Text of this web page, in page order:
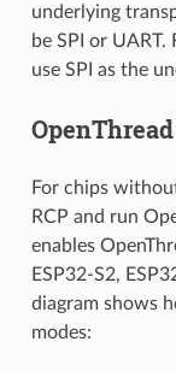
underlying
be SPI or
use SPI as the
For chips
RCP and run
enables
ESP32-S2,
diagram shows
modes: